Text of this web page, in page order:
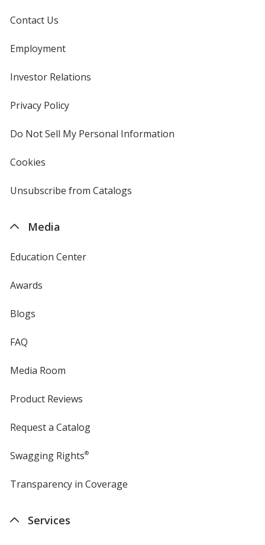
Contact Us
Employment
Investor Relations
Privacy Policyfor
Do Not Sell My Personal Information
Cookies
4imprint
Unsubscribe from Catalogs
Media
Education Center
Awards
Blogs
FAQ
Media Room
Product Reviews
Request a Catalog
Swagging Rights®
Transparency in Coverage
Services